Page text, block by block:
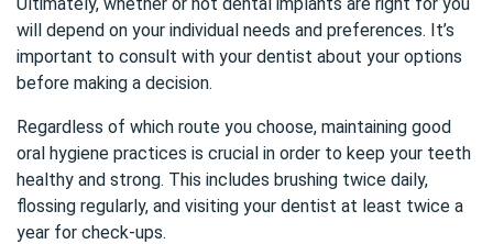
will depend on your individual needs and preferences. It’s
important to consult with your dentist about your options
before making a decision.
Regardless of which route you choose, maintaining good
oral hygiene practices is crucial in order to keep your teeth
healthy and strong. This includes brushing twice daily,
flossing regularly, and visiting your dentist at least twice a
year for check-ups.